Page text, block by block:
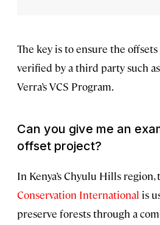
The key is to ensure the
verified by a third party such
Verra’s VCS Program.
Can you give me an
offset project?
In Kenya’s Chyulu Hills
Conservation International is
preserve forests through a